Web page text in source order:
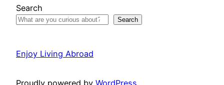
Search
Search
Enjoy Living Abroad
Proudly powered by WordPress